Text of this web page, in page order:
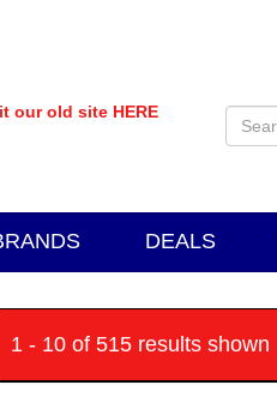
our old site HERE
DEALS
1 - 10 of 515 results